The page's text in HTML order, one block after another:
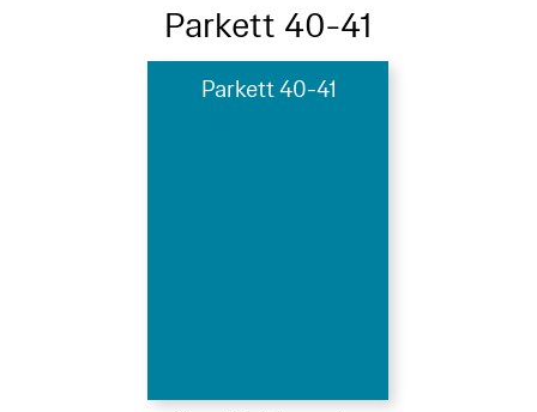
Parkett 40-41
Parkett 40-41